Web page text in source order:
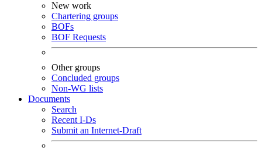
New work
Chartering groups
BOFs
BOF Requests
Other groups
Concluded groups
Non-WG lists
Documents
Search
Recent I-Ds
Submit an Internet-Draft